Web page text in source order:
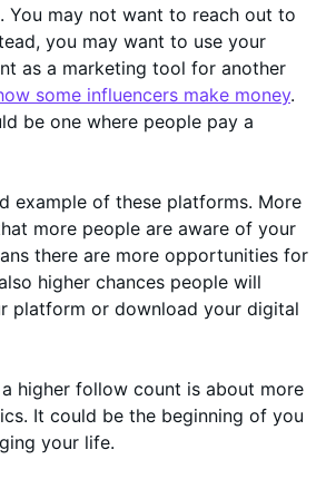
You may not want to reach out to
you may want to use your
as a marketing tool for another
some influencers make money.
be one where people pay a
example of these platforms. More
more people are aware of your
there are more opportunities for
higher chances people will
platform or download your digital
higher follow count is about more
It could be the beginning of you
your life.